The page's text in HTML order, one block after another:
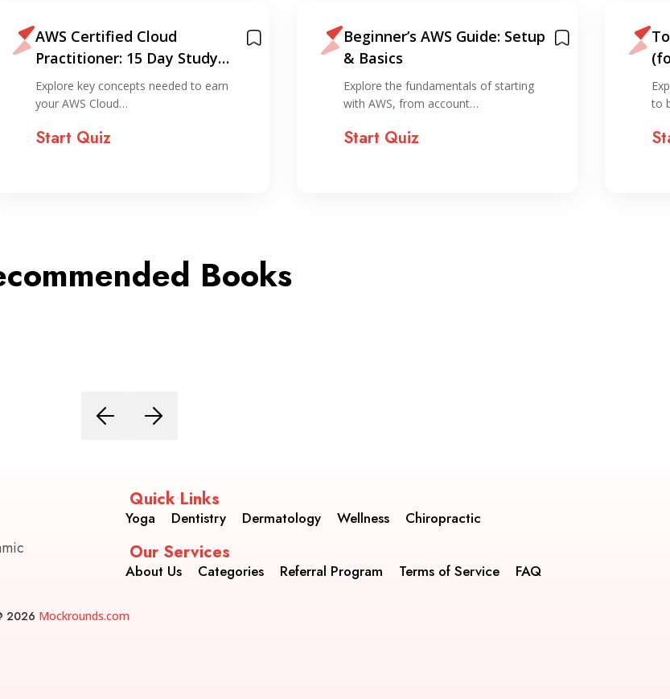
Beginner’s AWS Guide: Setup
& Basics
Explore the fundamentals of starting
with AWS, from account…
Start Quiz
Top 12 Ways To Learn AWS
(for free)
Explore diverse free resources designed
to boost your AWS…
Start Quiz
A
Books
Quick Links
Yoga Dentistry Dermatology Wellness Chiropractic
Our Services
About Us Categories Referral Program Terms of Service FAQ
2026 Mockrounds.com